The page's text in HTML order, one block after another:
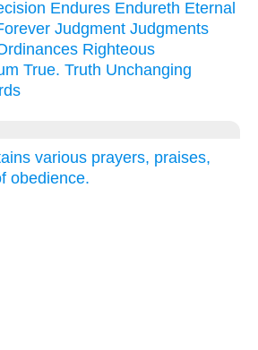
Endures Endureth Eternal
Judgment Judgments
Righteous
True. Truth Unchanging
various prayers, praises,
obedience.